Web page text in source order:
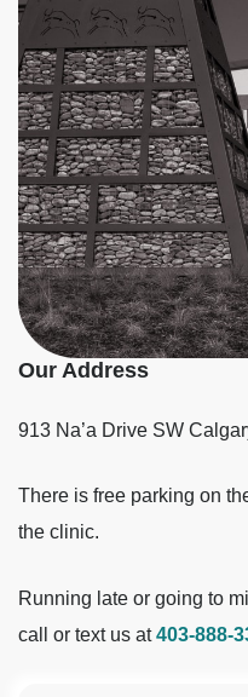
Our Address
913 Na’a Drive SW
There is free parking on
the clinic.
Running late or going to
call or text us at403-888-